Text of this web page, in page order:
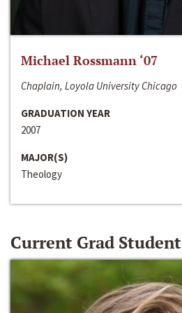
Michael Rossmann ‘07
Chaplain, Loyola University Chicago
GRADUATION YEAR
2007
MAJOR(S)
Theology
Current Grad Student